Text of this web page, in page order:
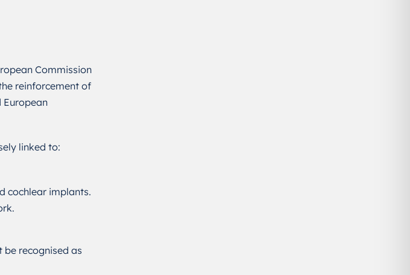
Commission
reinforcement of
European
linked to:
cochlear implants.
be recognised as